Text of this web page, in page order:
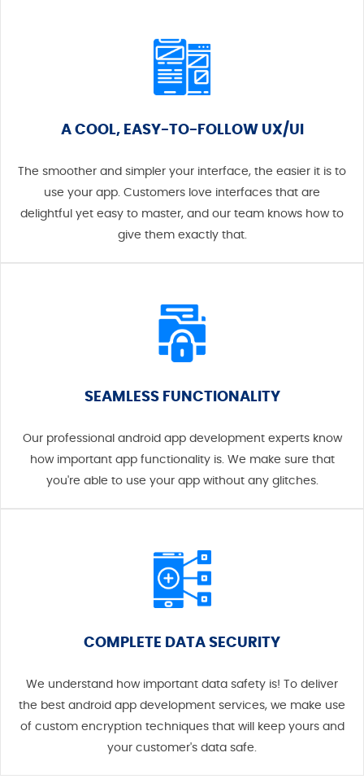
A COOL, EASY-TO-FOLLOW UX/UI
The smoother and simpler your interface, the easier it is to
use your app. Customers love interfaces that are
delightful yet easy to master, and our team knows how to
give them exactly that.
SEAMLESS FUNCTIONALITY
Our professional android app development experts know
how important app functionality is. We make sure that
you're able to use your app without any glitches.
COMPLETE DATA SECURITY
We understand how important data safety is! To deliver
the best android app development services, we make use
of custom encryption techniques that will keep yours and
your customer's data safe.